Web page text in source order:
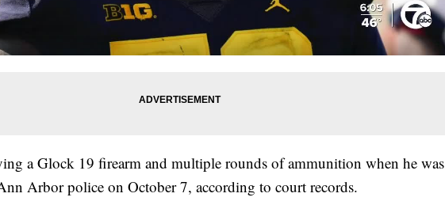
a Glock 19 firearm and multiple rounds of ammunition when he was
Arbor police on October 7, according to court records.